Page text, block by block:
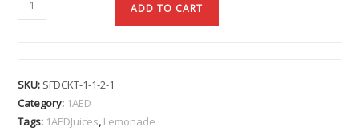
ADD TO CART
SKU: SFDCKT-1-1-2-1
Category: 1AED
Tags: 1AEDJuices, Lemonade